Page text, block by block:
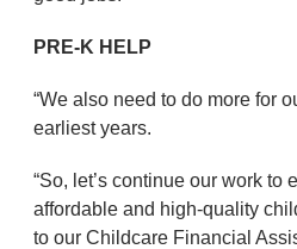
PRE-K HELP
“We also need to do more for
earliest years.
“So, let’s continue our work to
affordable and high-quality
to our Childcare Financial